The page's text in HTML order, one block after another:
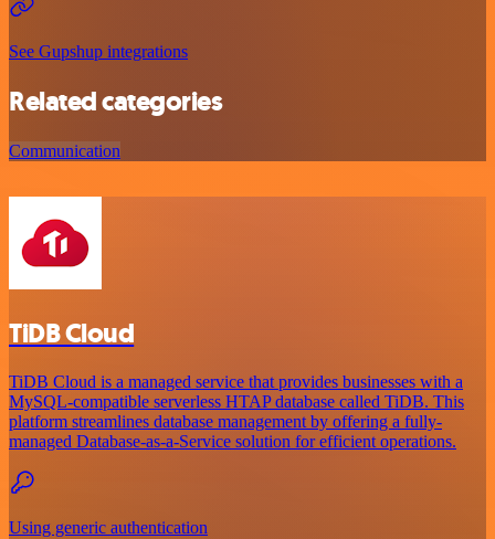
See Gupshup integrations
Related categories
Communication
TiDB Cloud
TiDB Cloud is a managed service that provides businesses with a
MySQL-compatible serverless HTAP database called TiDB. This
platform streamlines database management by offering a fully-
managed Database-as-a-Service solution for efficient operations.
Using generic authentication